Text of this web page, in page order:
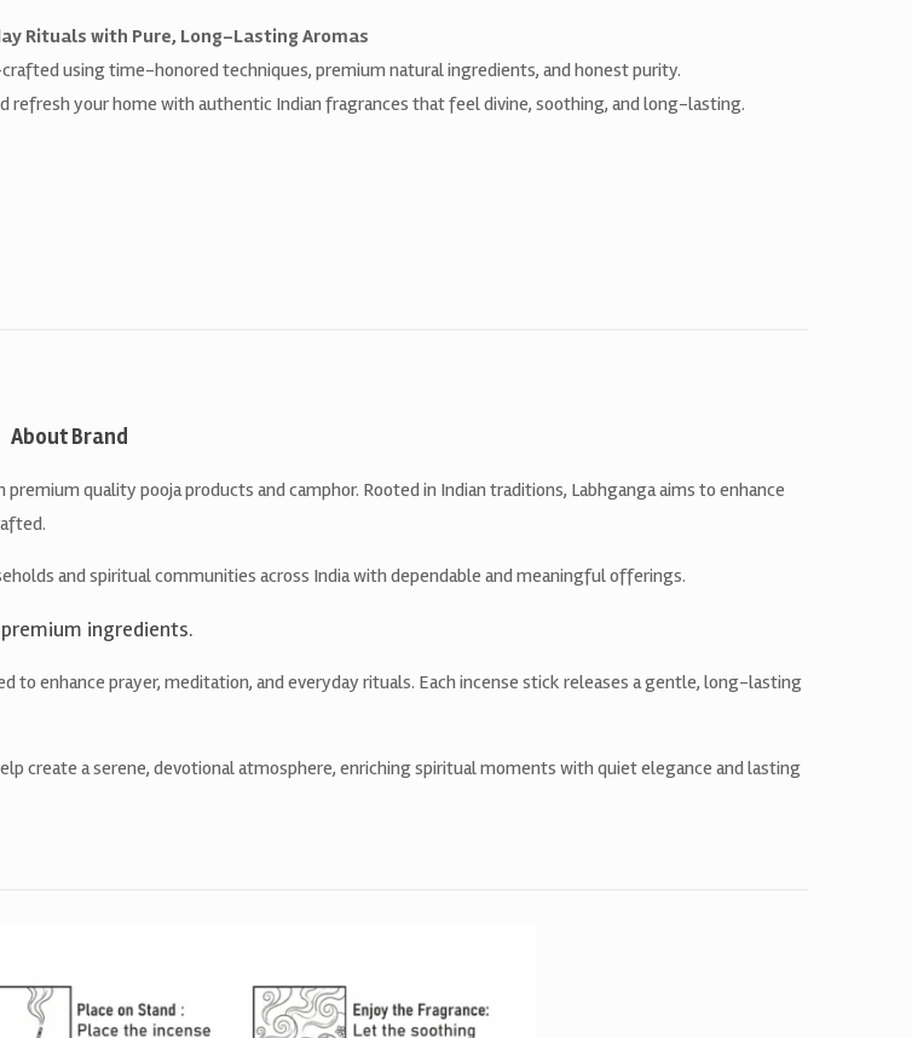
Rituals with Pure, Long-Lasting Aromas
using time-honored techniques, premium natural ingredients, and honest purity.
refresh your home with authentic Indian fragrances that feel divine, soothing, and long-lasting.
About Brand
quality pooja products and camphor. Rooted in Indian traditions, Labhganga aims to enhance
and spiritual communities across India with dependable and meaningful offerings.
ingredients.
to enhance prayer, meditation, and everyday rituals. Each incense stick releases a gentle, long-lasting
create a serene, devotional atmosphere, enriching spiritual moments with quiet elegance and lasting